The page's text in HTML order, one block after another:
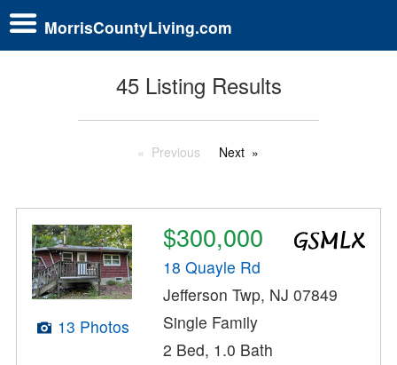
MorrisCountyLiving.com
45 Listing Results
Previous Next
13 Photos
$300,000
18 Quayle Rd
Jefferson Twp, NJ 07849
Single Family
2 Bed, 1.0 Bath